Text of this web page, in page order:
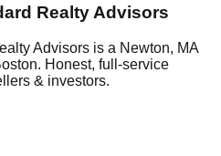
Realty Advisors
Advisors is a Newton, MA
Honest, full-service
& investors.